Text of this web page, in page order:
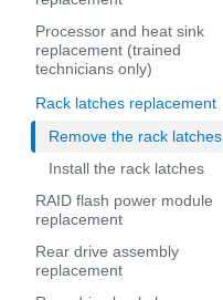
Processor and heat sink
replacement (trained
technicians only)
Rack latches replacement
Remove the rack latches
Install the rack latches
RAID flash power module
replacement
Rear drive assembly
replacement